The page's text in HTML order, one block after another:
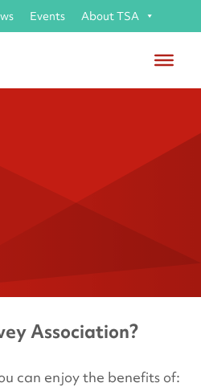
Events About TSA
Association?
can enjoy the benefits of: